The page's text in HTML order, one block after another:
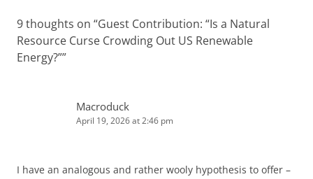
9 thoughts on “Guest Contribution: “Is a Natural
Resource Curse Crowding Out US Renewable
Energy?””
Macroduck
April 19, 2026 at 2:46 pm
I have an analogous and rather wooly hypothesis to offer –